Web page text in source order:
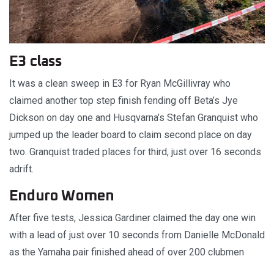
E3 class
It was a clean sweep in E3 for Ryan McGillivray who
claimed another top step finish fending off Beta’s Jye
Dickson on day one and Husqvarna’s Stefan Granquist who
jumped up the leader board to claim second place on day
two. Granquist traded places for third, just over 16 seconds
adrift.
Enduro Women
After five tests, Jessica Gardiner claimed the day one win
with a lead of just over 10 seconds from Danielle McDonald
as the Yamaha pair finished ahead of over 200 clubmen